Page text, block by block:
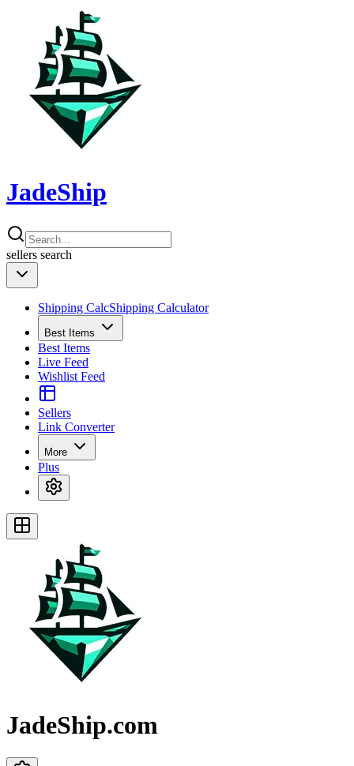
JadeShip
sellers search
Shipping CalcShipping Calculator
Best Items
Best Items
Live Feed
Wishlist Feed
Sellers
Link Converter
More
Plus
JadeShip.com